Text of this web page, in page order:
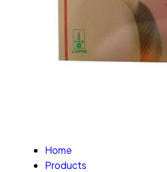
Home
Products